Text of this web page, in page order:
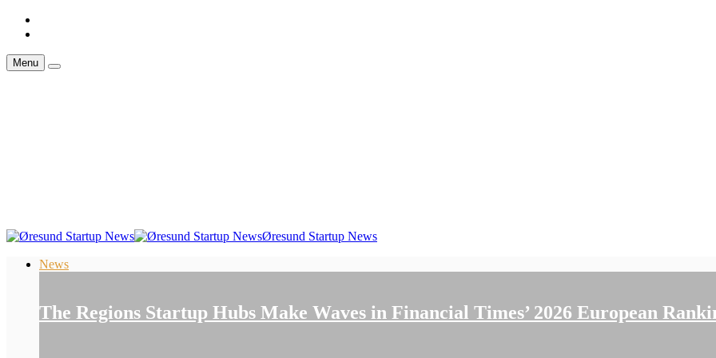
Menu
Øresund Startup News
News
The Regions Startup Hubs Make Waves in Financial Times’ 2026 European